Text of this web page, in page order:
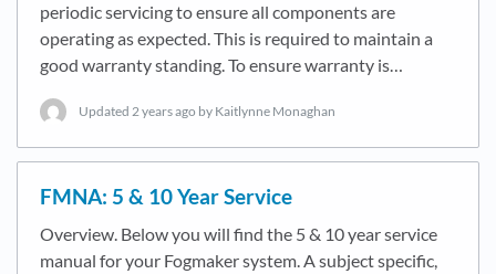
periodic servicing to ensure all components are
operating as expected. This is required to maintain a
good warranty standing. To ensure warranty is…
Updated 2 years ago by Kaitlynne Monaghan
FMNA: 5 & 10 Year Service
Overview. Below you will find the 5 & 10 year service
manual for your Fogmaker system. A subject specific,